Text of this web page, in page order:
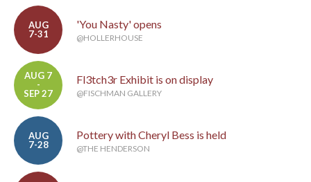
AUG
7-31
'You Nasty' opens
@HOLLERHOUSE
AUG 7
-
SEP 27
Fl3tch3r Exhibit is on display
@FISCHMAN GALLERY
AUG
7-28
Pottery with Cheryl Bess is held
@THE HENDERSON